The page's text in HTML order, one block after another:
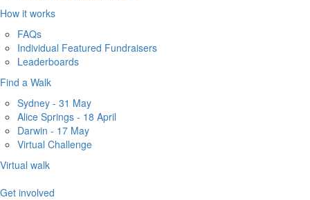
How it works
FAQs
Individual Featured Fundraisers
Leaderboards
Find a Walk
Sydney - 31 May
Alice Springs - 18 April
Darwin - 17 May
Virtual Challenge
Virtual walk
Get involved